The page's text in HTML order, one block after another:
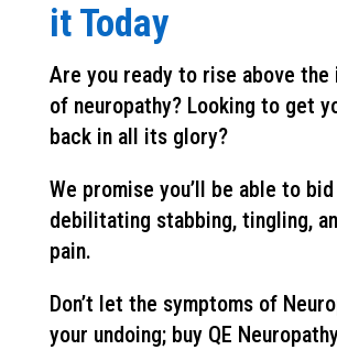
it Today
Are you ready to rise above
of neuropathy? Looking to get
back in all its glory?
We promise you’ll be able to
debilitating stabbing, tingling,
pain.
Don’t let the symptoms of
your undoing; buy QE